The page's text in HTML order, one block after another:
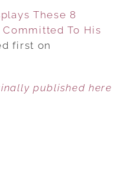
These 8
Committed To His
first on
published here